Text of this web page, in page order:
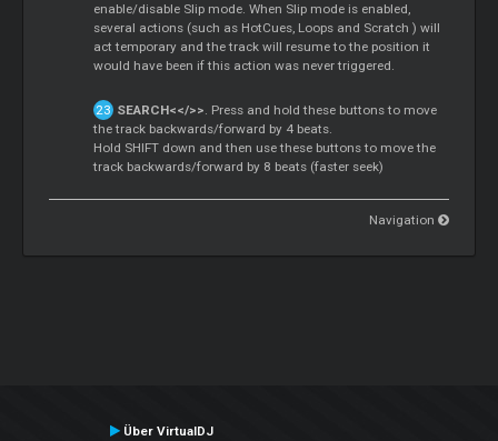
enable/disable Slip mode. When Slip mode is enabled,
several actions (such as HotCues, Loops and Scratch) will
act temporary and the track will resume to the position it
would have been if this action was never triggered.
SEARCH<</>>. Press and hold these buttons to move
the track backwards/forward by 4 beats.
Hold SHIFT down and then use these buttons to move the
track backwards/forward by 8 beats (faster seek)
Navigation
Über VirtualDJ